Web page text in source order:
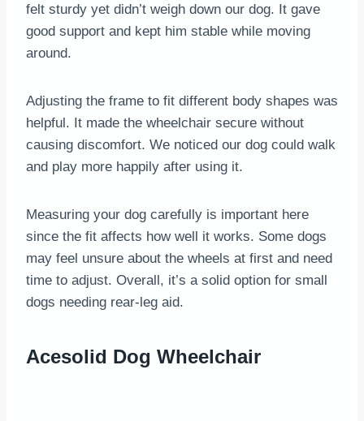
felt sturdy yet didn’t weigh down our dog. It gave
good support and kept him stable while moving
around.
Adjusting the frame to fit different body shapes was
helpful. It made the wheelchair secure without
causing discomfort. We noticed our dog could walk
and play more happily after using it.
Measuring your dog carefully is important here
since the fit affects how well it works. Some dogs
may feel unsure about the wheels at first and need
time to adjust. Overall, it’s a solid option for small
dogs needing rear-leg aid.
Acesolid Dog Wheelchair